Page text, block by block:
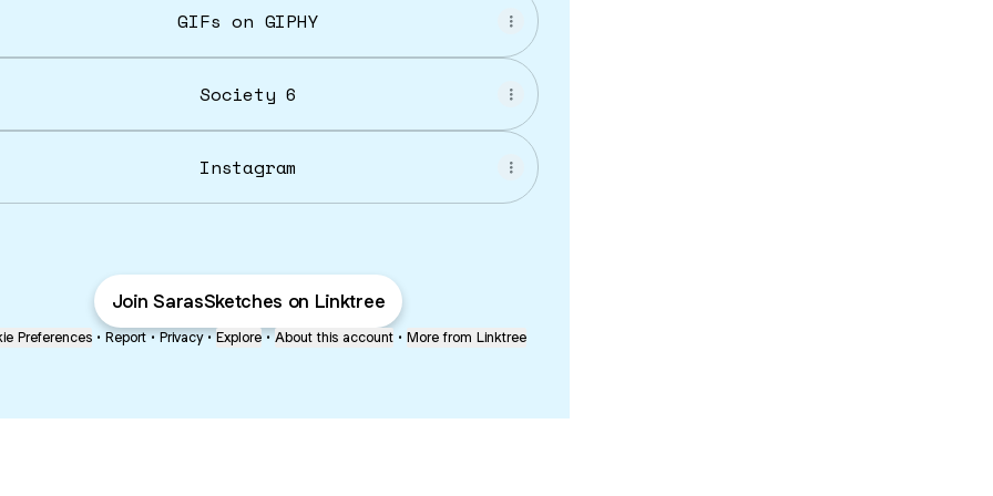
GIFs on GIPHY
Society 6
Instagram
Join SarasSketches on Linktree
Preferences • Report • Privacy • Explore • About this account • More from Linktree